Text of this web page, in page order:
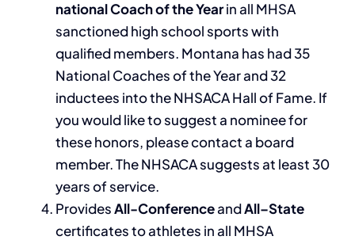
national Coach of the Yearin all MHSA
sanctioned high school sports with
qualified members. Montana has had 35
National Coaches of the Year and 32
inductees into the NHSACA Hall of Fame. If
you would like to suggest a nominee for
these honors, please contact a board
member. The NHSACA suggests at least 30
years of service.
ProvidesAll-ConferenceandAll–State
certificates to athletes in all MHSA